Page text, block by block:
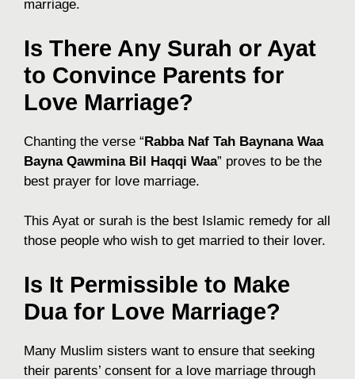
marriage.
Is There Any Surah or Ayat
to Convince Parents for
Love Marriage?
Chanting the verse “Rabba Naf Tah Baynana Waa
Bayna Qawmina Bil Haqqi Waa” proves to be the
best prayer for love marriage.
This Ayat or surah is the best Islamic remedy for all
those people who wish to get married to their lover.
Is It Permissible to Make
Dua for Love Marriage?
Many Muslim sisters want to ensure that seeking
their parents’ consent for a love marriage through